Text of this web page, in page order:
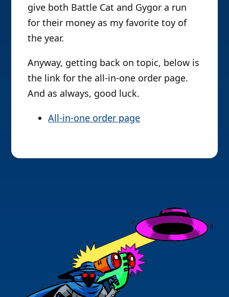
give both Battle Cat and Gygor a run
for their money as my favorite toy of
the year.
Anyway, getting back on topic, below is
the link for the all-in-one order page.
And as always, good luck.
All-in-one order page